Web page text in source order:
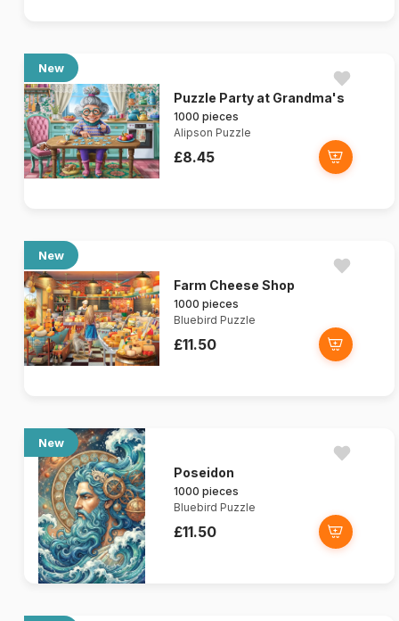
New
Puzzle Party at Grandma's
1000 pieces
Alipson Puzzle
£8.45
New
Farm Cheese Shop
1000 pieces
Bluebird Puzzle
£11.50
New
Poseidon
1000 pieces
Bluebird Puzzle
£11.50